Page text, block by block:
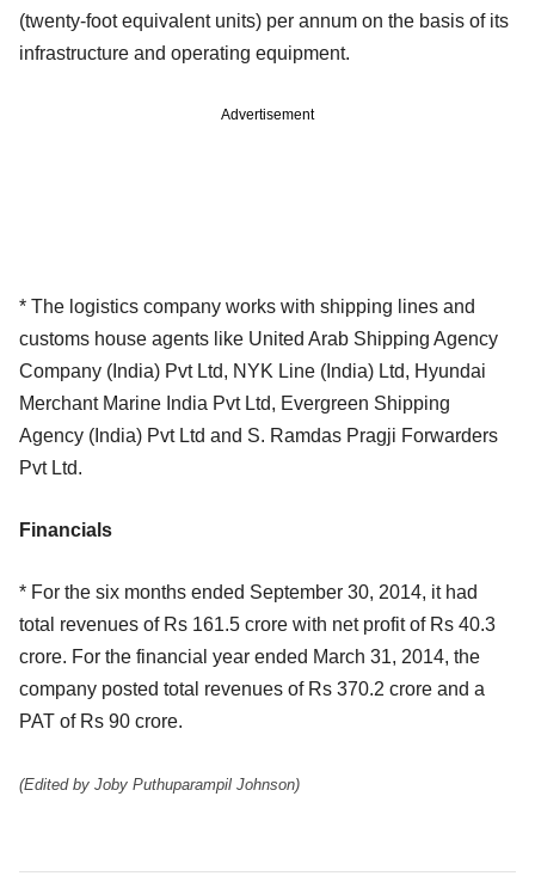
(twenty-foot equivalent units) per annum on the basis of its
infrastructure and operating equipment.
Advertisement
* The logistics company works with shipping lines and
customs house agents like United Arab Shipping Agency
Company (India) Pvt Ltd, NYK Line (India) Ltd, Hyundai
Merchant Marine India Pvt Ltd, Evergreen Shipping
Agency (India) Pvt Ltd and S. Ramdas Pragji Forwarders
Pvt Ltd.
Financials
* For the six months ended September 30, 2014, it had
total revenues of Rs 161.5 crore with net profit of Rs 40.3
crore. For the financial year ended March 31, 2014, the
company posted total revenues of Rs 370.2 crore and a
PAT of Rs 90 crore.
(Edited by Joby Puthuparampil Johnson)